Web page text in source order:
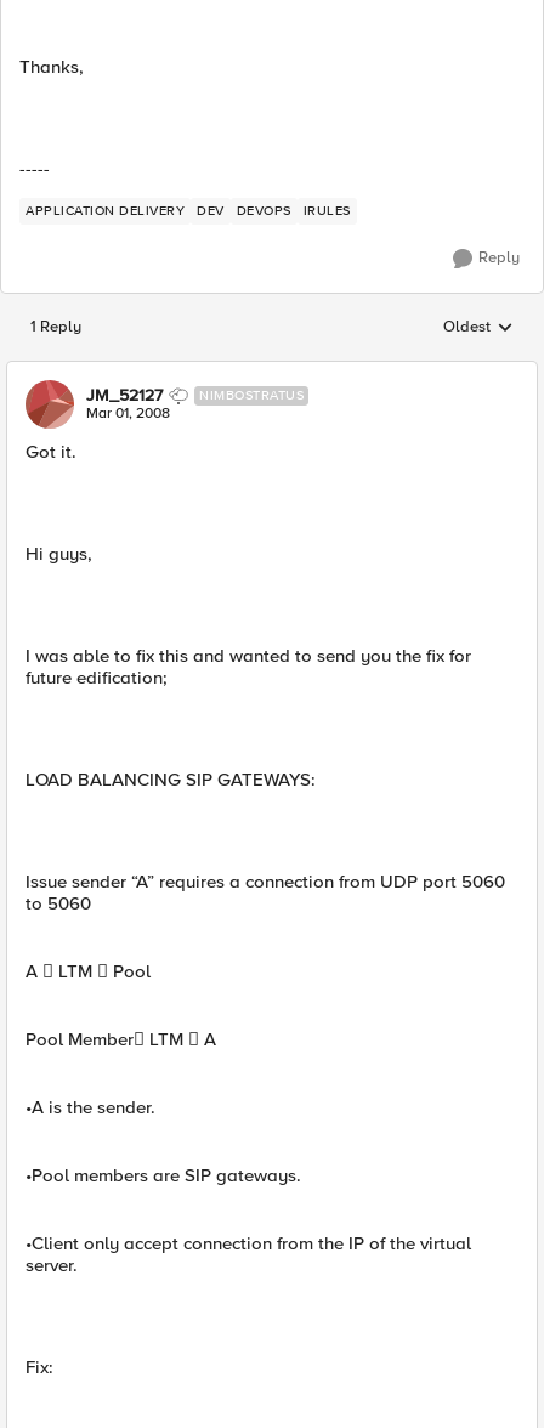
Thanks,
-----
APPLICATION DELIVERY DEV DEVOPS IRULES
Reply
1 Reply Replies
Oldest
JM_52127 NIMBOSTRATUS
Mar 01, 2008
Got it.
Hi guys,
I was able to fix this and wanted to send you the fix for
future edification;
LOAD BALANCING SIP GATEWAYS:
Issue sender “A” requires a connection from UDP port 5060
to 5060
A  LTM  Pool
Pool Member LTM  A
•A is the sender.
•Pool members are SIP gateways.
•Client only accept connection from the IP of the virtual
server.
Fix: